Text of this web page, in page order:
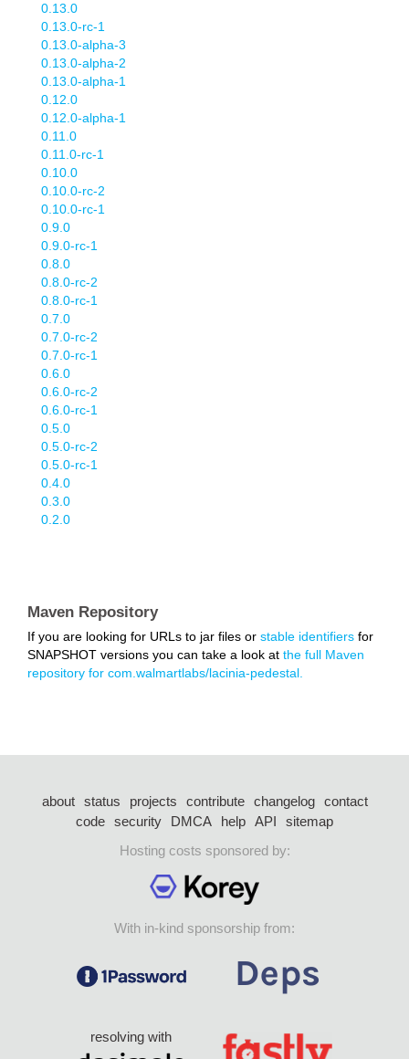
0.13.0
0.13.0-rc-1
0.13.0-alpha-3
0.13.0-alpha-2
0.13.0-alpha-1
0.12.0
0.12.0-alpha-1
0.11.0
0.11.0-rc-1
0.10.0
0.10.0-rc-2
0.10.0-rc-1
0.9.0
0.9.0-rc-1
0.8.0
0.8.0-rc-2
0.8.0-rc-1
0.7.0
0.7.0-rc-2
0.7.0-rc-1
0.6.0
0.6.0-rc-2
0.6.0-rc-1
0.5.0
0.5.0-rc-2
0.5.0-rc-1
0.4.0
0.3.0
0.2.0
Maven Repository
If you are looking for URLs to jar files or stable identifiers for
SNAPSHOT versions you can take a look at the full Maven
repository for com.walmartlabs/lacinia-pedestal.
about status projects contribute changelog
contact
code security DMCA help API
sitemap
Hosting costs sponsored by:
With in-kind sponsorship from:
resolving with